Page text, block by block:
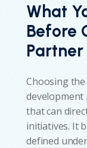
What
Before
Partner
Choosing
development
that can
initiatives. It
defined